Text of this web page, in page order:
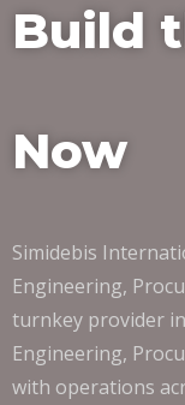
Build
Now
Simidebis
Engineering,
turnkey provider
Engineering,
with operations